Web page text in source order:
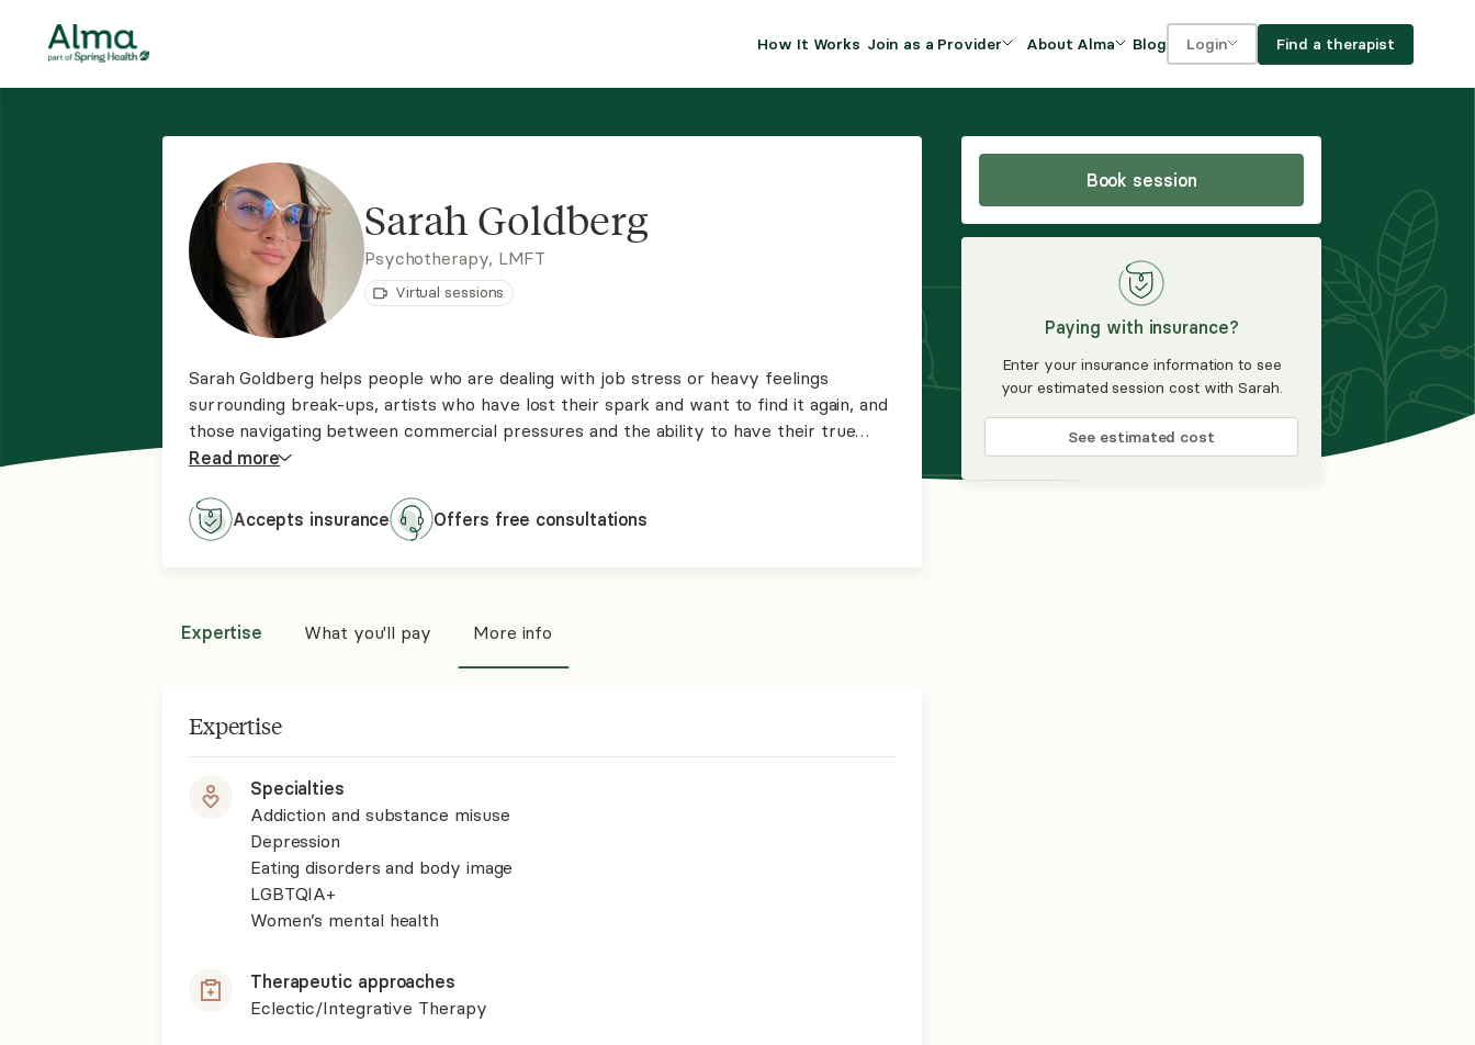
How It Works Join as a Provider
clinical efficiency and
Join Alma
Insurance Program
About Alma
DEI and Social Impact
FAQs
Blog Login
For providers
Find a therapist
Book session
Paying with insurance?
Enter your insurance information to see
your estimated session cost with Sarah.
See estimated cost
Sarah Goldberg
Psychotherapy, LMFT
Virtual sessions
Sarah Goldberg helps people who are dealing with job stress or heavy feelings
surrounding break-ups, artists who have lost their spark and want to find it again, and
those navigating between commercial pressures and the ability to have their true
voices heard. Intimacy issues, trauma, and love addiction issues as well as other
Read more
Accepts insurance Offers free consultations
Expertise What you'll pay More info
Expertise
Specialties
Addiction and substance misuse
Depression
Eating disorders and body image
LGBTQIA+
Women’s mental health
Therapeutic approaches
Eclectic/Integrative Therapy